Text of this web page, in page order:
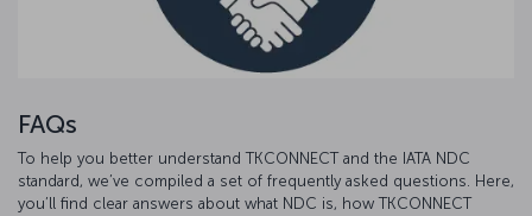
FAQs
To help you better understand TKCONNECT and the IATA NDC
standard, we’ve compiled a set of frequently asked questions. Here,
you’ll find clear answers about what NDC is, how TKCONNECT